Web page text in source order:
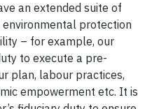
an extended suite of
protection
– for example, our
to execute a pre-
plan, labour practices,
empowerment etc. It is